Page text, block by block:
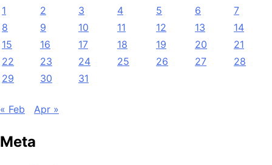
1
2 3 4 5 6
7
8
9 10 11 12 13
14
15
16 17 18 19 20
21
22
23 24 25 26 27
28
29
30 31
« Feb Apr »
Meta